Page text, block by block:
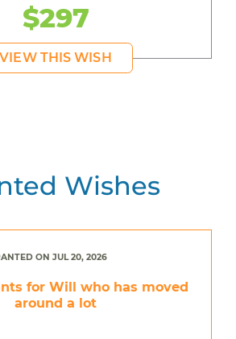
VIEW THIS WISH
$297
Wishes
ON JUL 20, 2026
for Will who has moved
around a lot